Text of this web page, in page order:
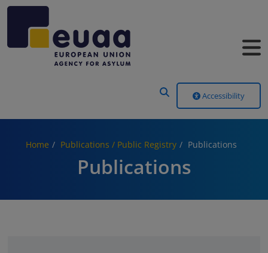
Accessibility
Home Publications / Public Registry Publications
Publications